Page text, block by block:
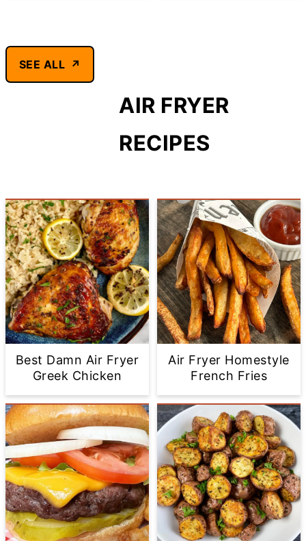
AIR FRYER
RECIPES
SEE ALL
Best Damn Air Fryer
Greek Chicken
Air Fryer Homestyle
French Fries